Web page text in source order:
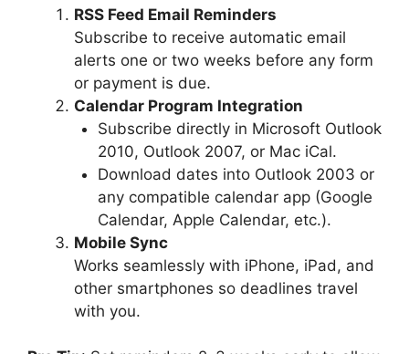
RSS Feed Email Reminders
Subscribe to receive automatic email
alerts one or two weeks before any form
or payment is due.
Calendar Program Integration
Subscribe directly in Microsoft Outlook
2010, Outlook 2007, or Mac iCal.
Download dates into Outlook 2003 or
any compatible calendar app (Google
Calendar, Apple Calendar, etc.).
Mobile Sync
Works seamlessly with iPhone, iPad, and
other smartphones so deadlines travel
with you.